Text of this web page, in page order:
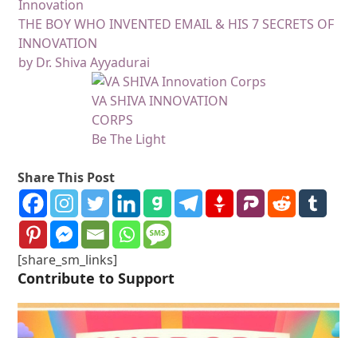
THE BOY WHO INVENTED EMAIL & HIS 7 SECRETS OF
INNOVATION
by Dr. Shiva Ayyadurai
VA SHIVA INNOVATION
CORPS
Be The Light
Share This Post
[share_sm_links]
Contribute to Support